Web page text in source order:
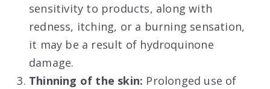
sensitivity to products, along with
redness, itching, or a burning sensation,
it may be a result of hydroquinone
damage.
Thinning of the skin: Prolonged use of